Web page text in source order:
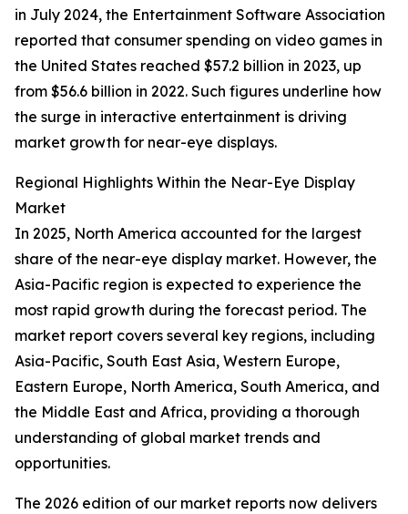
in July 2024, the Entertainment Software Association
reported that consumer spending on video games in
the United States reached $57.2 billion in 2023, up
from $56.6 billion in 2022. Such figures underline how
the surge in interactive entertainment is driving
market growth for near-eye displays.
Regional Highlights Within the Near-Eye Display
Market
In 2025, North America accounted for the largest
share of the near-eye display market. However, the
Asia-Pacific region is expected to experience the
most rapid growth during the forecast period. The
market report covers several key regions, including
Asia-Pacific, South East Asia, Western Europe,
Eastern Europe, North America, South America, and
the Middle East and Africa, providing a thorough
understanding of global market trends and
opportunities.
The 2026 edition of our market reports now delivers